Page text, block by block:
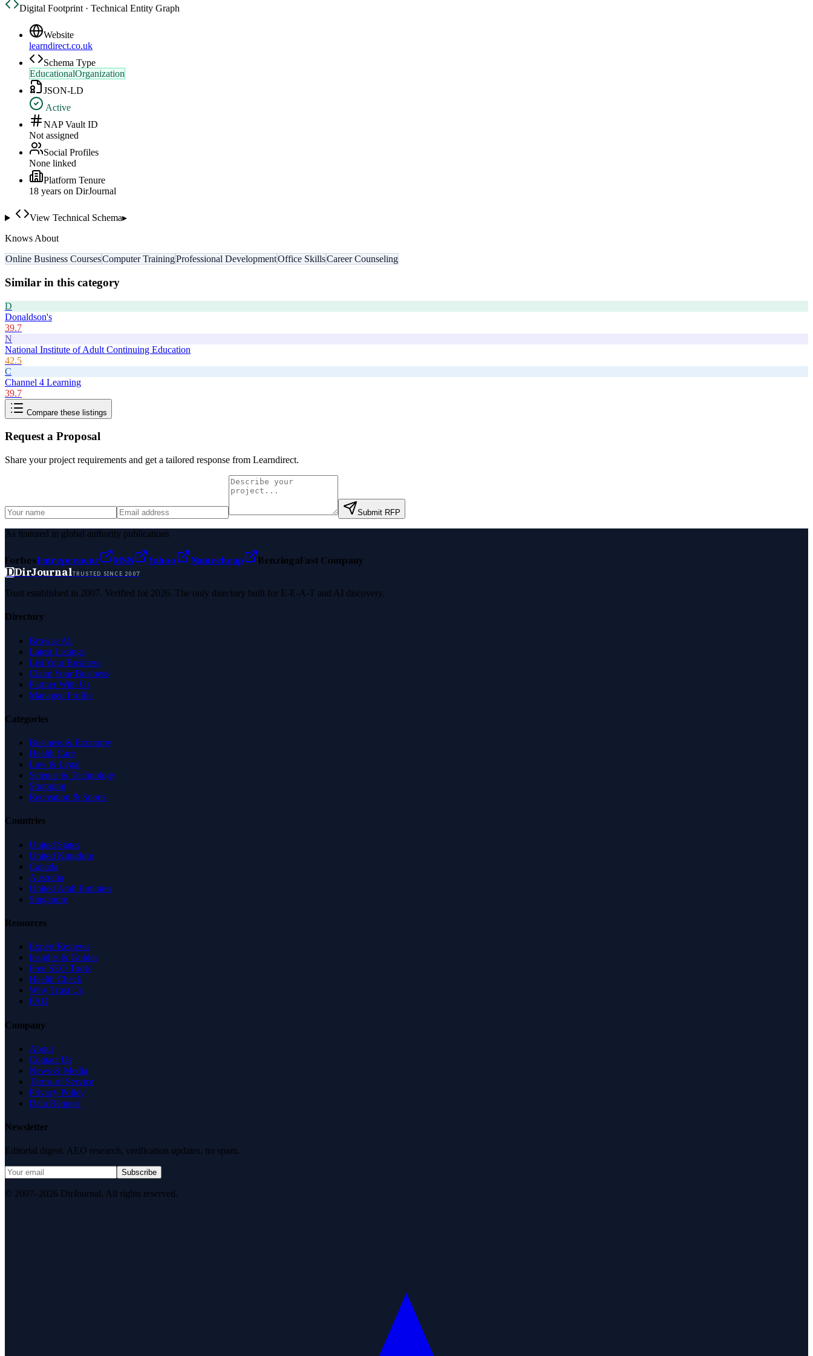
Digital Footprint · Technical Entity Graph
Website
learndirect.co.uk
Schema Type
EducationalOrganization
JSON-LD
Active
NAP Vault ID
Not assigned
Social Profiles
None linked
Platform Tenure
18 years on DirJournal
View Technical Schema▸
Knows About
Online Business CoursesComputer TrainingProfessional DevelopmentOffice SkillsCareer Counseling
Similar in this category
D
Donaldson's
39.7
N
National Institute of Adult Continuing Education
42.5
C
Channel 4 Learning
39.7
Compare these listings
Request a Proposal
Share your project requirements and get a tailored response from Learndirect.
Submit RFP
As featured in global authority publications
ForbesEntrepreneur MSN Yahoo Namecheap BenzingaFast Company
DDirJournalTRUSTED SINCE 2007
Trust established in 2007. Verified for 2026. The only directory built for E-E-A-T and AI discovery.
Directory
Browse All
Latest Listings
List Your Business
Claim Your Business
Partner With Us
Managed Profile
Categories
Business & Economy
Health Care
Law & Legal
Science & Technology
Shopping
Recreation & Sports
Countries
United States
United Kingdom
Canada
Australia
United Arab Emirates
Singapore
Resources
Expert Reviews
Insights & Guides
Free SEO Tools
Health Check
Why Trust Us
FAQ
Company
About
Contact Us
News & Media
Terms of Service
Privacy Policy
Data Request
Newsletter
Editorial digest. AEO research, verification updates, no spam.
Subscribe
© 2007–2026 DirJournal. All rights reserved.